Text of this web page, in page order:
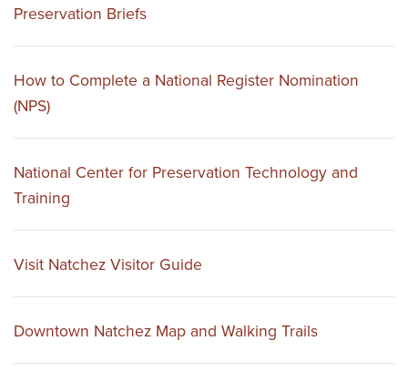
Preservation Briefs
How to Complete a National Register Nomination
(NPS)
National Center for Preservation Technology and
Training
Visit Natchez Visitor Guide
Downtown Natchez Map and Walking Trails